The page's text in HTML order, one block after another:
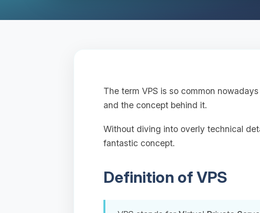
The term VPS is so common
and the concept behind it.
Without diving into overly technical
fantastic concept.
Definition of VPS